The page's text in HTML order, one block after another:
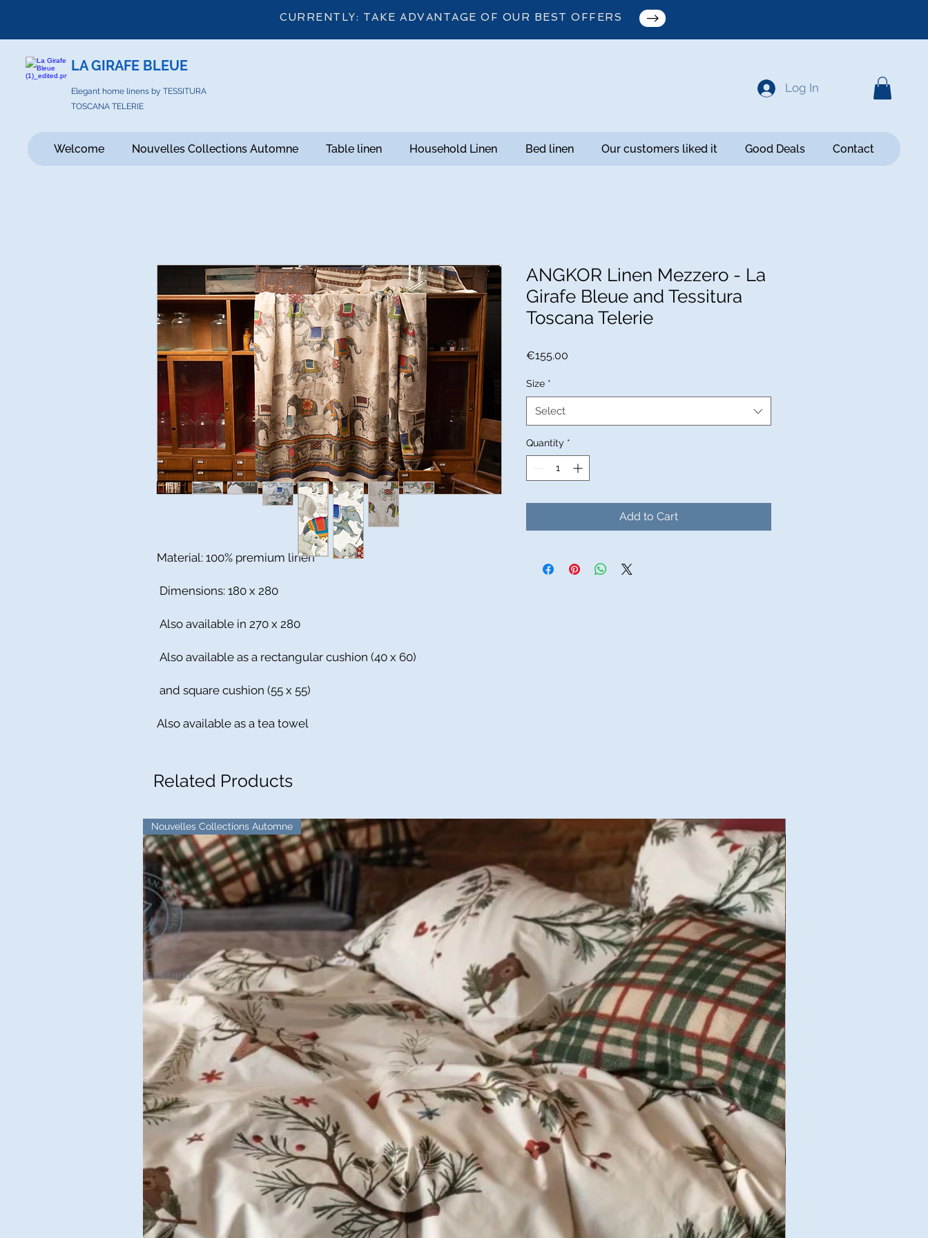
CURRENTLY: TAKE ADVANTAGE OF OUR BEST OFFERS
LA GIRAFE BLEUE
Elegant home linens by TESSITURA
TOSCANA TELERIE
Log In
Welcome Nouvelles Collections Automne Table linen Household Linen Bed linen Our customers liked it Good Deals Contact
Material: 100% premium linen
Dimensions: 180 x 280
Also available in 270 x 280
Also available as a rectangular cushion (40 x 60)
and square cushion (55 x 55)
Also available as a tea towel
ANGKOR Linen Mezzero - La
Girafe Bleue and Tessitura
Toscana Telerie
€155.00
Size *
Select
Quantity *
Add to Cart
Related Products
Nouvelles Collections Automne